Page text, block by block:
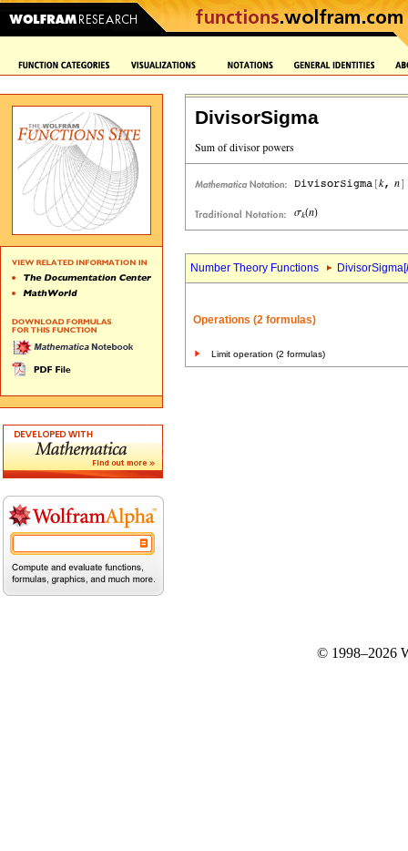
DivisorSigma
Number Theory Functions DivisorSigma[
Operations (2 formulas)
Limit operation (2 formulas)